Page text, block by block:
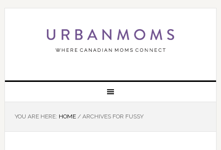
YOU ARE HERE: HOME /ARCHIVES FOR FUSSY